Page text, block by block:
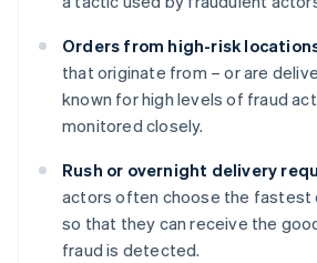
Orders from high-risk
that originate from – or are
known for high levels of fraud
monitored closely.
Rush or overnight delivery
actors often choose the fastest
so that they can receive the
fraud is detected.